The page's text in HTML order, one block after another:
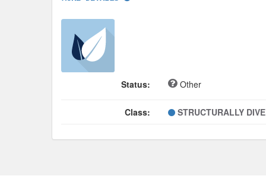
Status: Other
Class: STRUCTURALLY